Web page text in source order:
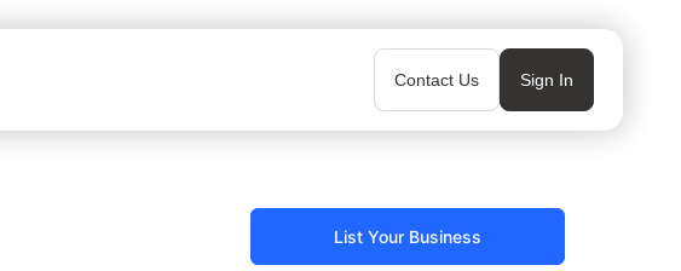
Contact Us Sign In
List Your Business